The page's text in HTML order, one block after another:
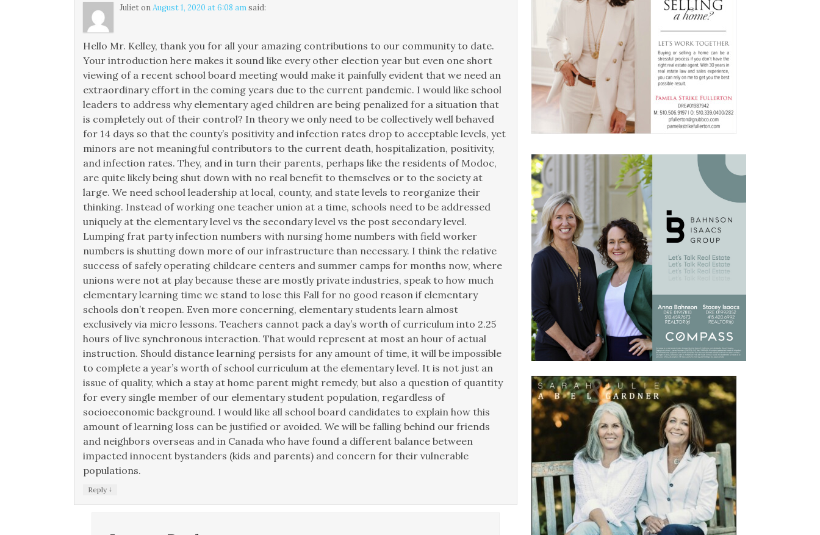
JulietonAugust 1, 2020 at 6:08 am said:
Hello Mr. Kelley, thank you for all your amazing contributions to our community to date.
Your introduction here makes it sound like every other election year but even one short
viewing of a recent school board meeting would make it painfully evident that we need an
extraordinary effort in the coming years due to the current pandemic. I would like school
leaders to address why elementary aged children are being penalized for a situation that
is completely out of their control? In theory we only need to be collectively well behaved
for 14 days so that the county’s positivity and infection rates drop to acceptable levels, yet
minors are not meaningful contributors to the current death, hospitalization, positivity,
and infection rates. They, and in turn their parents, perhaps like the residents of Modoc,
are quite likely being shut down with no real benefit to themselves or to the society at
large. We need school leadership at local, county, and state levels to reorganize their
thinking. Instead of working one teacher union at a time, schools need to be addressed
uniquely at the elementary level vs the secondary level vs the post secondary level.
Lumping frat party infection numbers with nursing home numbers with field worker
numbers is shutting down more of our infrastructure than necessary. I think the relative
success of safely operating childcare centers and summer camps for months now, where
unions were not at play because these are mostly private industries, speak to how much
elementary learning time we stand to lose this Fall for no good reason if elementary
schools don’t reopen. Even more concerning, elementary students learn almost
exclusively via micro lessons. Teachers cannot pack a day’s worth of curriculum into 2.25
hours of live synchronous interaction. That would represent at most an hour of actual
instruction. Should distance learning persists for any amount of time, it will be impossible
to complete a year’s worth of school curriculum at the elementary level. It is not just an
issue of quality, which a stay at home parent might remedy, but also a question of quantity
for every single member of our elementary student population, regardless of
socioeconomic background. I would like all school board candidates to explain how this
amount of learning loss can be justified or avoided. We will be falling behind our friends
and neighbors overseas and in Canada who have found a different balance between
impacted innocent bystanders (kids and parents) and concern for their vulnerable
populations.
Reply ↓